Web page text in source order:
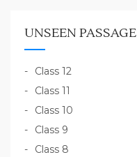
UNSEEN PASSAGE
Class 12
Class 11
Class 10
Class 9
Class 8